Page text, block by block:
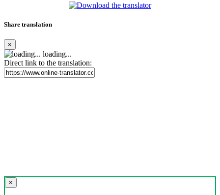
Share translation
×
loading...
Direct link to the translation:
×